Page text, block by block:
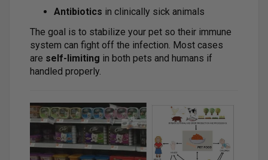
Antibiotics in clinically sick animals
The goal is to stabilize your pet so their immune
system can fight off the infection. Most cases
are self-limiting in both pets and humans if
handled properly.